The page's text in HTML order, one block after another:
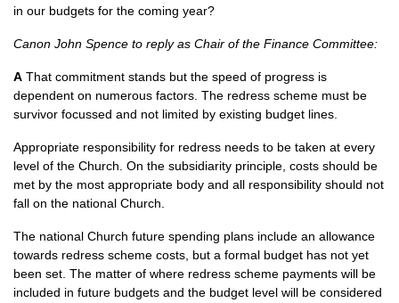
in our budgets for the coming year?
Canon John Spence to reply as Chair of the Finance Committee:
A That commitment stands but the speed of progress is
dependent on numerous factors. The redress scheme must be
survivor focussed and not limited by existing budget lines.
Appropriate responsibility for redress needs to be taken at every
level of the Church. On the subsidiarity principle, costs should be
met by the most appropriate body and all responsibility should not
fall on the national Church.
The national Church future spending plans include an allowance
towards redress scheme costs, but a formal budget has not yet
been set. The matter of where redress scheme payments will be
included in future budgets and the budget level will be considered